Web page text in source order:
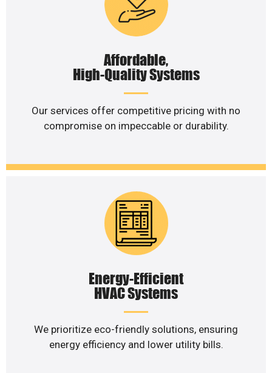
Affordable,
High-Quality Systems
Our services offer competitive pricing with no
compromise on impeccable or durability.
Energy-Efficient
HVAC Systems
We prioritize eco-friendly solutions, ensuring
energy efficiency and lower utility bills.